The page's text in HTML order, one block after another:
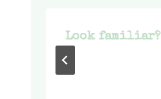
Look familiar?